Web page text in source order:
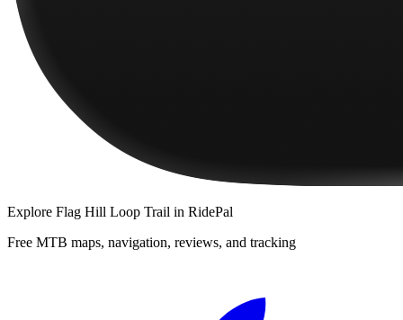
Explore Flag Hill Loop Trail in RidePal
Free MTB maps, navigation, reviews, and tracking